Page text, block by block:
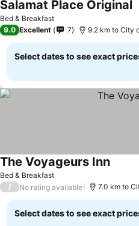
Bed & Breakfast
Salamat Place Original
9.0 Excellent 7 9.2 km to City
Select dates to see exact
Bed & Breakfast
The Voyageurs Inn
/ No rating available 7.0 km to
Select dates to see exact